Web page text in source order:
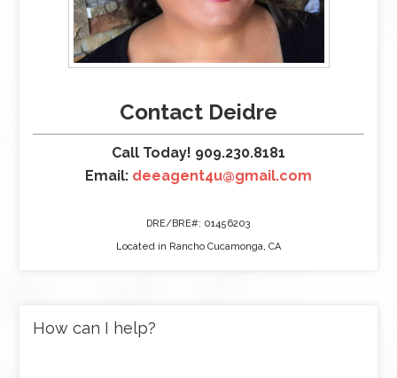
Contact Deidre
Call Today! 909.230.8181
Email: deeagent4u@gmail.com
DRE/BRE#: 01456203
Located in Rancho Cucamonga, CA
How can I help?